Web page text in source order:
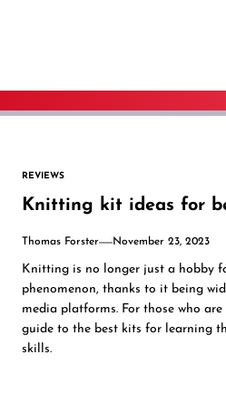
REVIEWS
Knitting kit ideas for
Thomas Forster November 23, 2023
Knitting is no longer just a hobby
phenomenon, thanks to it being
media platforms. For those who
guide to the best kits for learning
skills.